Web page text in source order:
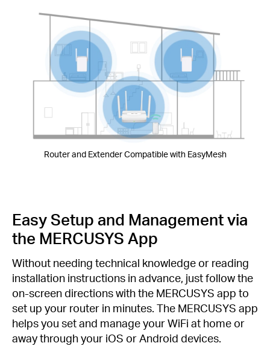
Router and Extender Compatible with EasyMesh
Easy Setup and Management via
the MERCUSYS App
Without needing technical knowledge or reading
installation instructions in advance, just follow the
on-screen directions with the MERCUSYS app to
set up your router in minutes. The MERCUSYS app
helps you set and manage your WiFi at home or
away through your iOS or Android devices.